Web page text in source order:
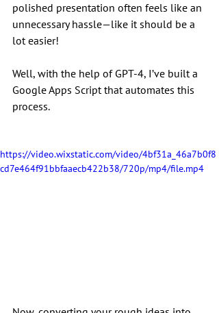
polished presentation often feels like an
unnecessary hassle—like it should be a
lot easier!
Well, with the help of GPT-4, I’ve built a
Google Apps Script that automates this
process.
https://video.wixstatic.com/video/4bf31a_46a7b0f8
cd7e464f91bbfaaecb422b38/720p/mp4/file.mp4